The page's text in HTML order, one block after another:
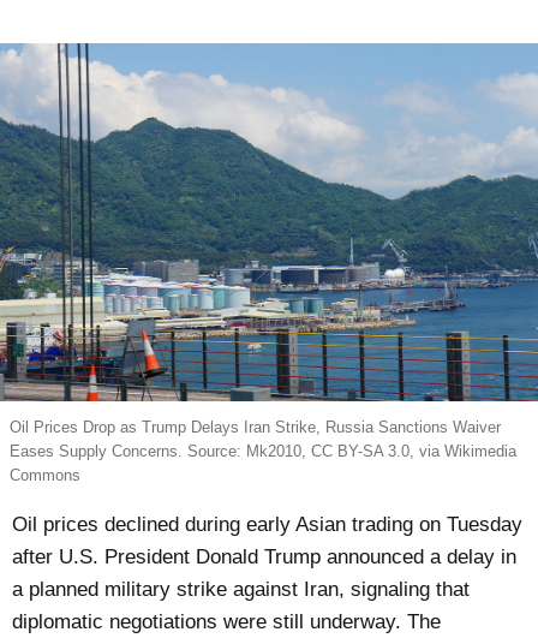
Oil Prices Drop as Trump Delays Iran Strike, Russia Sanctions Waiver
Eases Supply Concerns. Source: Mk2010, CC BY-SA 3.0, via Wikimedia
Commons
Oil prices declined during early Asian trading on Tuesday
after U.S. President Donald Trump announced a delay in
a planned military strike against Iran, signaling that
diplomatic negotiations were still underway. The